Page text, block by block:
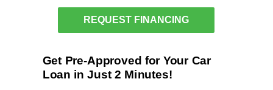
REQUEST FINANCING
Get Pre-Approved for Your Car
Loan in Just 2 Minutes!